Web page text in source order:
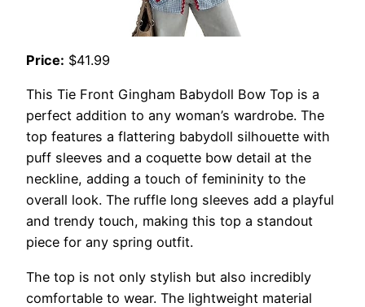
Price: $41.99
This Tie Front Gingham Babydoll Bow Top is a
perfect addition to any woman’s wardrobe. The
top features a flattering babydoll silhouette with
puff sleeves and a coquette bow detail at the
neckline, adding a touch of femininity to the
overall look. The ruffle long sleeves add a playful
and trendy touch, making this top a standout
piece for any spring outfit.
The top is not only stylish but also incredibly
comfortable to wear. The lightweight material